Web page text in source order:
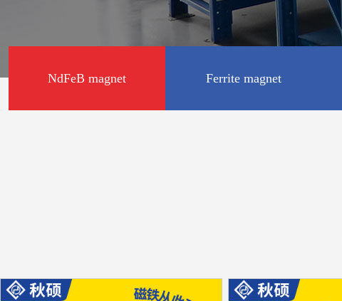
NdFeB magnet Ferrite magnet